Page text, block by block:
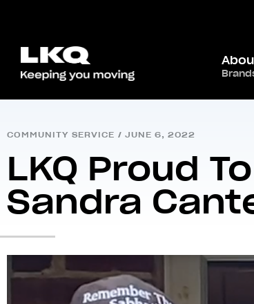
Home / Newsroom / Community
COMMUNITY SERVICE / JUNE 6, 2022
LKQ Proud
Sandra